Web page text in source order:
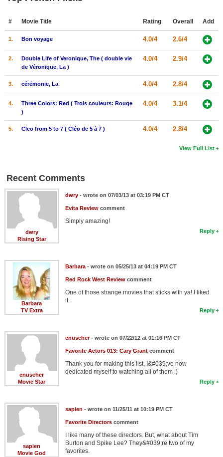
# Movie Title Rating Overall Add
1. Bon voyage 4.0/4 2.6/4
2.
Double Life of Veronique, The ( double vie
de Véronique, La )
4.0/4 2.9/4
3. cérémonie, La 4.0/4 2.8/4
4.
Three Colors: Red ( Trois couleurs: Rouge
)
4.0/4 3.1/4
5. Cleo from 5 to 7 ( Cléo de 5 à 7 ) 4.0/4 2.8/4
View Full List
Recent Comments
dwry
Rising Star
dwry- wrote on 07/03/13 at 03:19 PM CT
Evita Reviewcomment
Simply amazing!
Reply
Barbara
TV Extra
Barbara- wrote on 05/25/13 at 04:19 PM CT
Red Rock West Reviewcomment
One of those strange movies that sticks with ya! I liked
it.
Reply
enuscher
Movie Star
enuscher- wrote on 07/22/12 at 01:16 PM CT
Favorite Actors 013: Cary Grantcomment
Thank you for making this list, I&#039;ve now
dedicated myself to watching all of them :)
Reply
sapien
Movie God
sapien - wrote on 11/25/11 at 10:19 PM CT
Favorite Directorscomment
I like many of these directors. But, what about Tim
Burton and Spike Lee? They&#039;re two of my
favorites.